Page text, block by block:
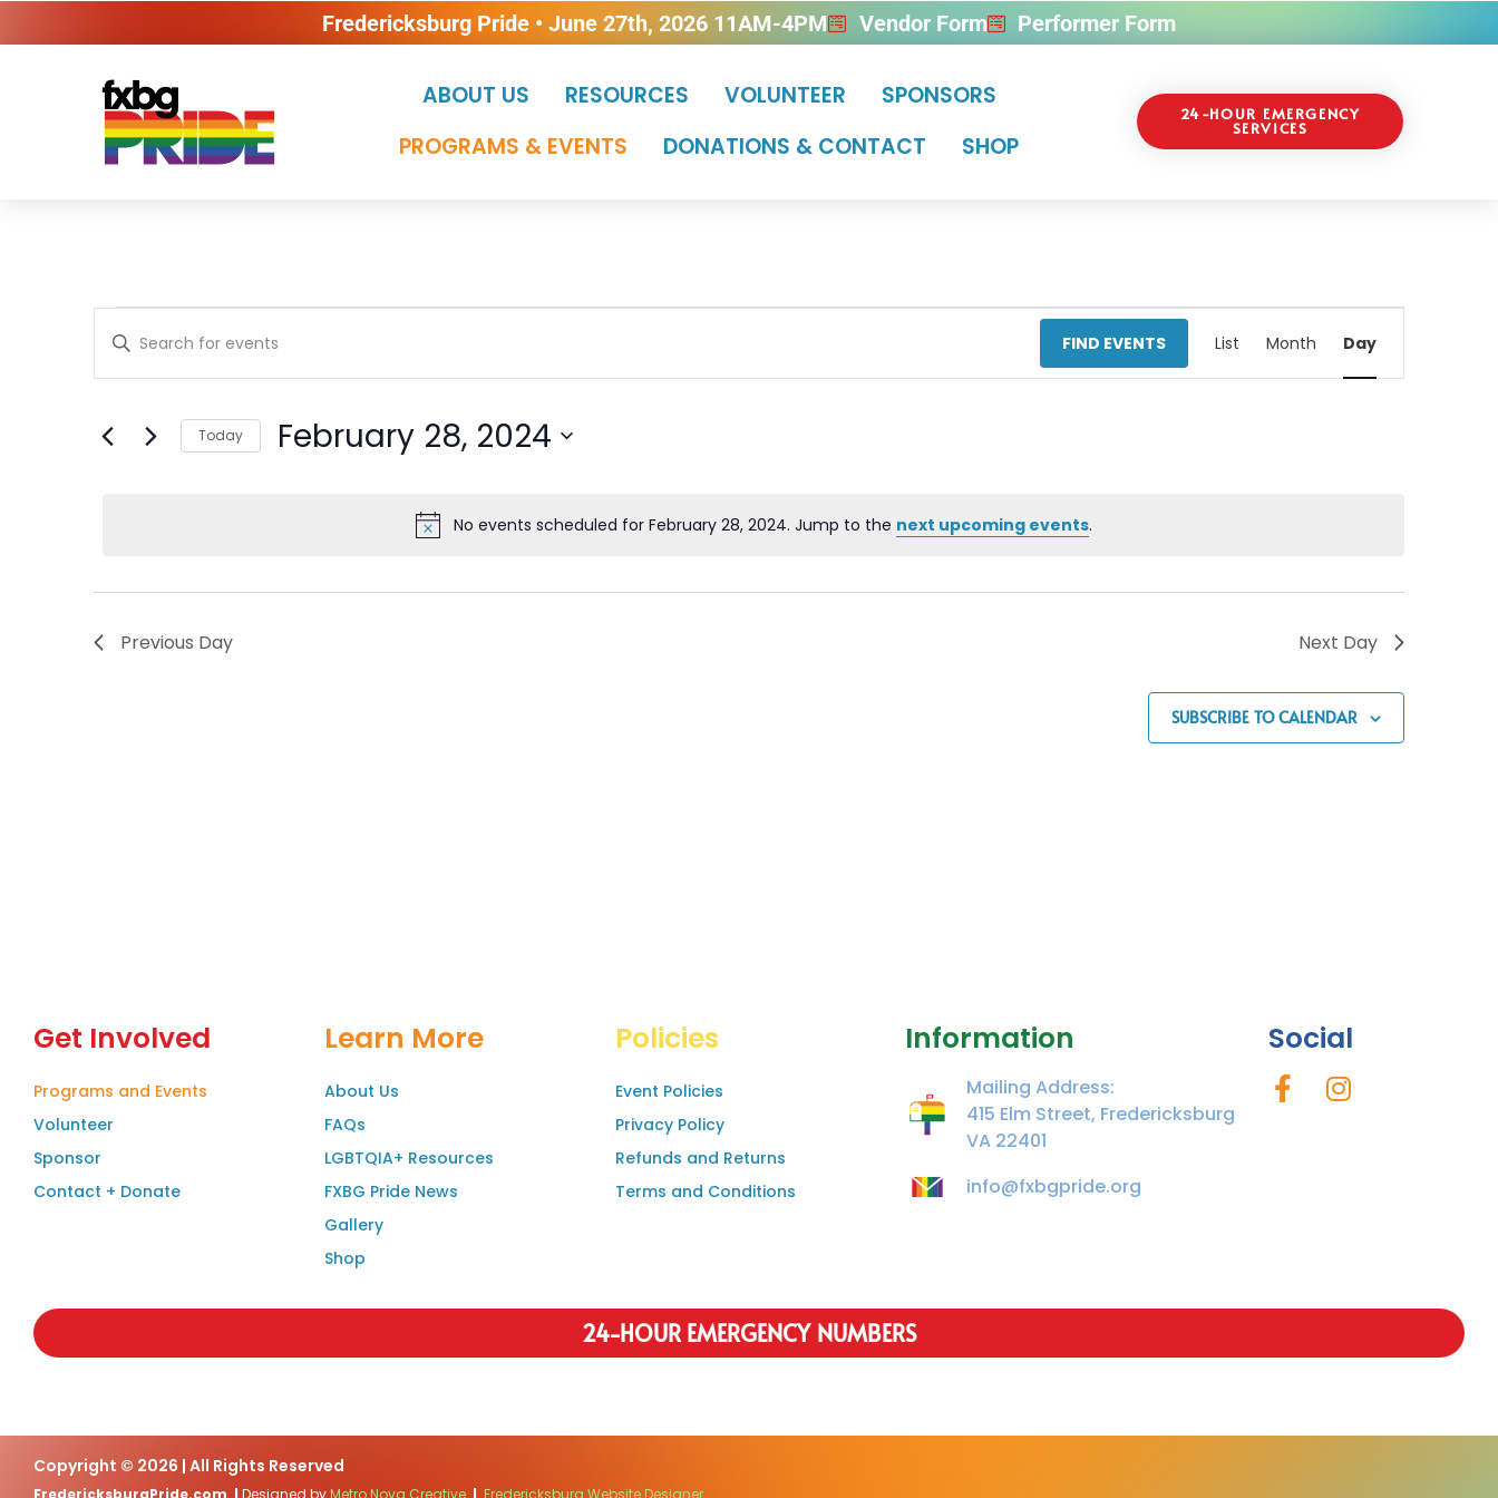
Fredericksburg Pride • June 27th, 2026 11AM-4PM Vendor Form Performer Form
ABOUT US RESOURCES VOLUNTEER
SPONSORS
PROGRAMS & EVENTS
DONATIONS & CONTACT SHOP
24-HOUR EMERGENCY
SERVICES
Notice
No events scheduled for February 28, 2024. Jump to the next upcoming events.
Events
Search
and
Navigation
Enter
Keyword.
Search
Events
by
FIND EVENTS
Event
Views
List Month Day
Today February 28, 2024
Previous Day Next Day
SUBSCRIBE TO CALENDAR
Get Involved
Programs and Events
Volunteer
Sponsor
Contact + Donate
Learn More
About Us
FAQs
LGBTQIA+ Resources
FXBG Pride News
Gallery
Shop
Policies
Event Policies
Privacy Policy
Refunds and Returns
Terms and Conditions
Information
Mailing Address:
415 Elm Street, Fredericksburg
VA 22401
info@fxbgpride.org
Social
24-HOUR EMERGENCY NUMBERS
Copyright © 2026 | All Rights Reserved
FredericksburgPride.com | Designed by Metro Nova Creative | Fredericksburg Website Designer